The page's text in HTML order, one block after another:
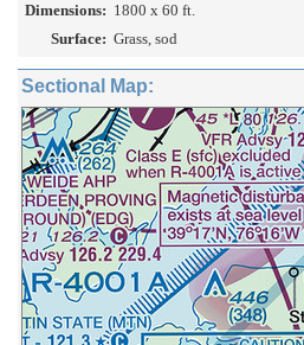
Dimensions: 1800 x 60 ft.
Surface: Grass, sod
Sectional Map: